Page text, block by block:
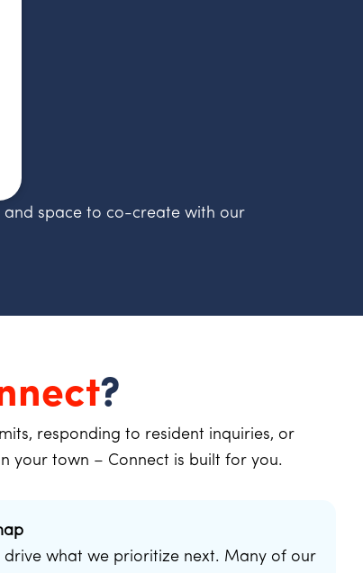
and space to co-create with our
?
responding to resident inquiries, or
your town – Connect is built for you.
drive what we prioritize next. Many of our